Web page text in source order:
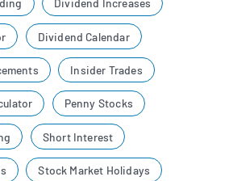
Dividend Increases
Dividend Calendar
Insider Trades
Penny Stocks
Short Interest
Stock Market Holidays